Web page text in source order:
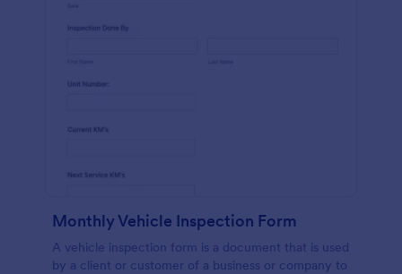
Monthly Vehicle Inspection Form
A vehicle inspection form is a document that is used
by a client or customer of a business or company to